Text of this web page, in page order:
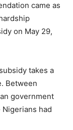
came as
on May 29,
takes a
Between
government
had